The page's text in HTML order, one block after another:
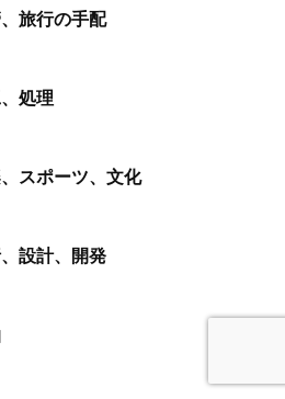
旅行の手配
処理
スポーツ、文化
設計、開発